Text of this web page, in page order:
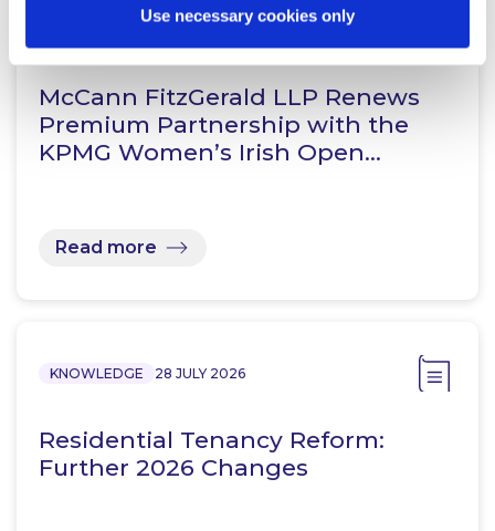
Use necessary cookies only
McCann FitzGerald LLP Renews
Premium Partnership with the
KPMG Women’s Irish Open…
Read more
KNOWLEDGE 28 JULY 2026
Residential Tenancy Reform:
Further 2026 Changes